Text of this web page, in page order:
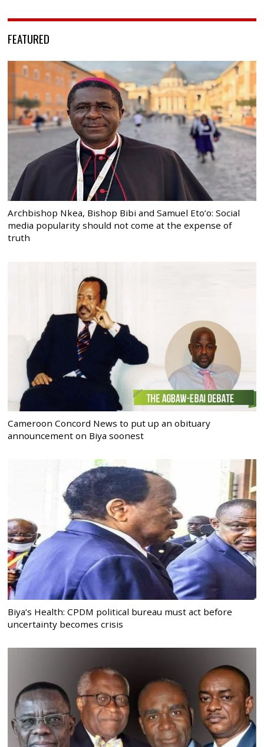
FEATURED
Archbishop Nkea, Bishop Bibi and Samuel Eto’o: Social
media popularity should not come at the expense of
truth
Cameroon Concord News to put up an obituary
announcement on Biya soonest
Biya’s Health: CPDM political bureau must act before
uncertainty becomes crisis